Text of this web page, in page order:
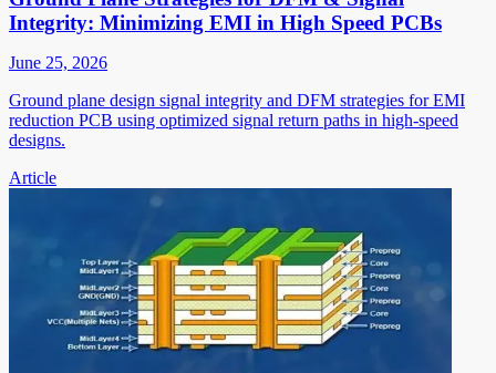
Integrity: Minimizing EMI in High Speed PCBs
June 25, 2026
Ground plane design signal integrity and DFM strategies for EMI
reduction PCB using optimized signal return paths in high-speed
designs.
Article